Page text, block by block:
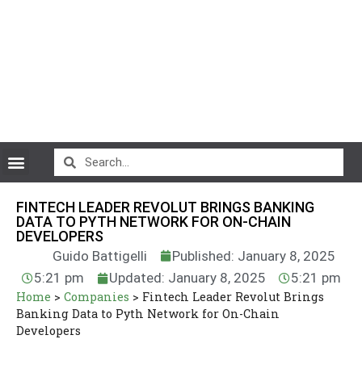
FINTECH LEADER REVOLUT BRINGS BANKING
DATA TO PYTH NETWORK FOR ON-CHAIN
DEVELOPERS
Guido Battigelli
Published: January 8, 2025
5:21 pm
Updated: January 8, 2025 5:21 pm
Home > Companies > Fintech Leader Revolut Brings
Banking Data to Pyth Network for On-Chain
Developers